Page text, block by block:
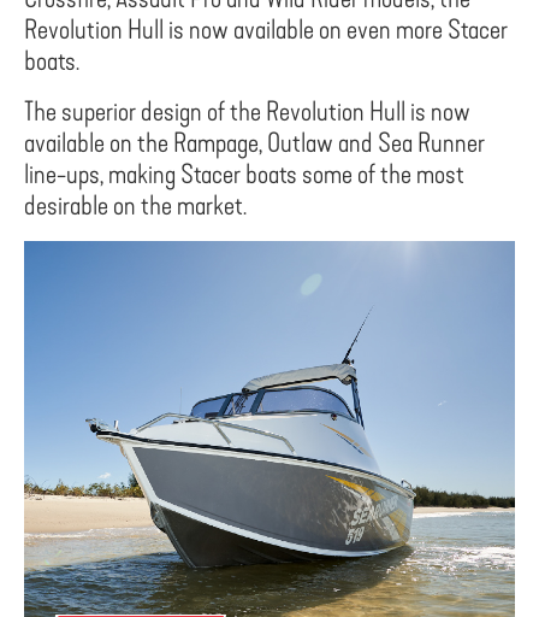
Revolution Hull is now available on even more Stacer
boats.
The superior design of the Revolution Hull is now
available on the Rampage, Outlaw and Sea Runner
line-ups, making Stacer boats some of the most
desirable on the market.